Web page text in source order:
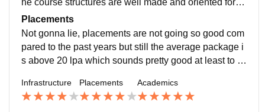
udents to get something invaluable after completing it.
Placements
Not gonna lie, placements are not going so good com
pared to the past years but still the average package i
s above 20 lpa which sounds pretty good at least to m
about only placement but also grow in many other do
mains.
Infrastructure Placements Academics